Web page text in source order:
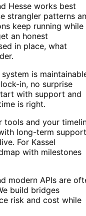
Hesse works best
strangler patterns
keep running while
an honest
in place, what
is
in, no surprise
with support and
is right.
tools and your
long-term support
For Kassel
with milestones
modern APIs are
build bridges
risk and cost while